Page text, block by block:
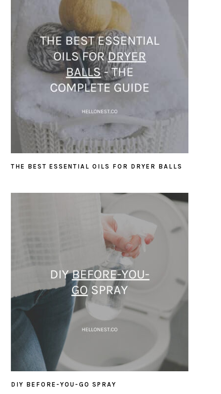
THE BEST ESSENTIAL OILS FOR DRYER BALLS
DIY BEFORE-YOU-GO SPRAY